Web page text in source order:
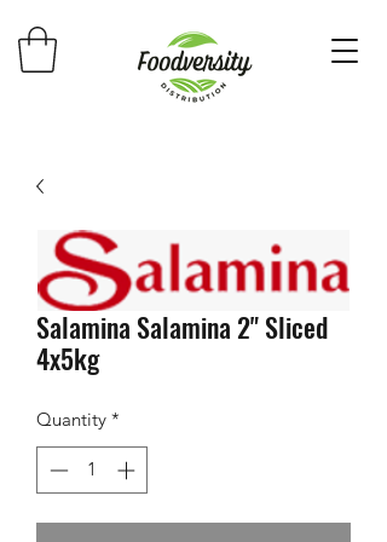
Salamina Salamina 2" Sliced
4x5kg
Quantity *